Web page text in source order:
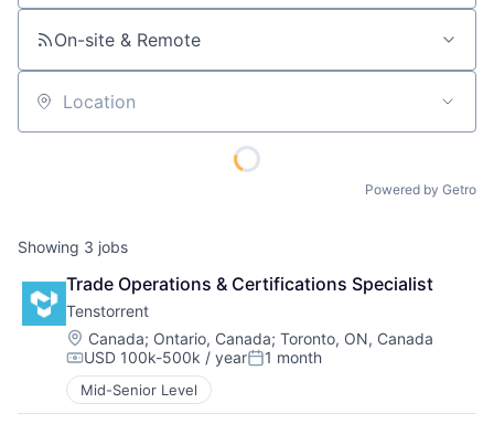
On-site & Remote
Location
Powered by Getro
Showing 3 jobs
Trade Operations & Certifications Specialist
Tenstorrent
Location:
Canada; Ontario, Canada; Toronto, ON, Canada
Compensation:
USD 100k-500k / yearPosted:
1 month
Mid-Senior Level